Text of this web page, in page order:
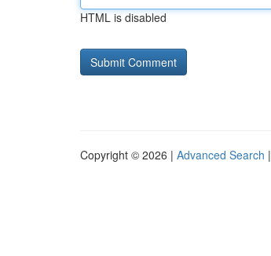
HTML is disabled
Copyright © 2026 | Advanced Search |